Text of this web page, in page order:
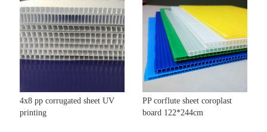
4x8 pp corrugated sheet UV
printing
PP corflute sheet coroplast
board 122*244cm